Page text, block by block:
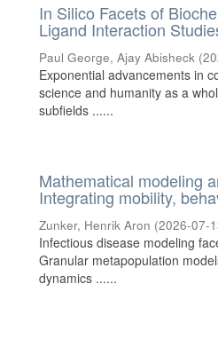
In Silico Facets of
Ligand Interaction
Paul George, Ajay Abisheck (
Exponential advancements in
science and humanity as a
subfields ......
Mathematical modeling
Integrating mobility,
Zunker, Henrik Aron (2026-07-
Infectious disease modeling
Granular metapopulation
dynamics ......